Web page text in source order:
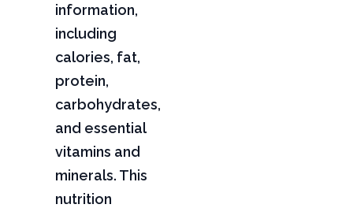
information,
including
calories, fat,
protein,
carbohydrates,
and essential
vitamins and
minerals. This
nutrition